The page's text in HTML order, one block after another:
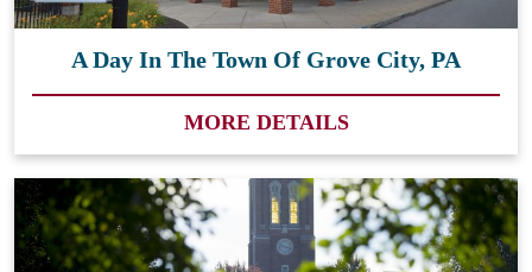
A Day In The Town Of Grove City, PA
MORE DETAILS